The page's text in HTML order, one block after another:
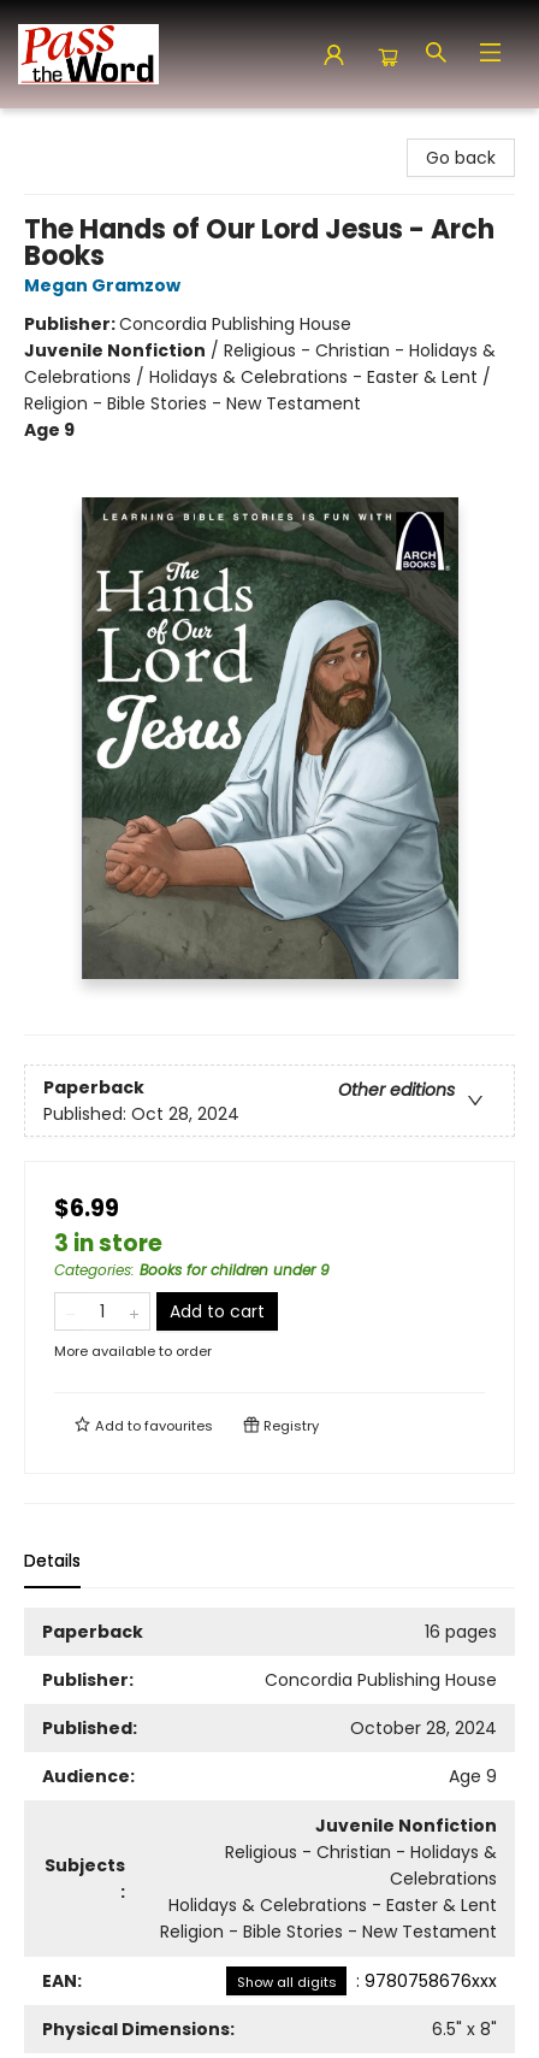
Go back
The Hands of Our Lord Jesus - Arch
Books
Megan Gramzow
Publisher:Concordia Publishing House
Juvenile Nonfiction / Religious - Christian - Holidays &
Celebrations / Holidays & Celebrations - Easter & Lent /
Religion - Bible Stories - New Testament
Age 9
Paperback
Other editions
Published: Oct 28, 2024
$6.99
3 in store
Categories: Books for children under 9
Add to cart
More available to order
Add tofavourites Registry
Details
Paperback
16 pages
Publisher:
Concordia Publishing House
Published:
October 28, 2024
Audience:
Age 9
Subjects
:
Juvenile Nonfiction
Religious - Christian - Holidays &
Celebrations
Holidays & Celebrations - Easter & Lent
Religion - Bible Stories - New Testament
EAN: Show all digits : 9780758676xxx
Physical Dimensions:
6.5" x 8"